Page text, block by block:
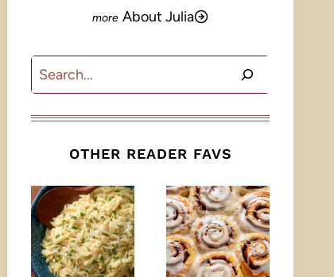
About Julia
Search
OTHER READER FAVS